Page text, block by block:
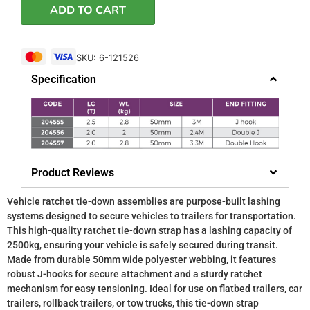
ADD TO CART
SKU: 6-121526
Specification
Product Reviews
Vehicle ratchet tie-down assemblies are purpose-built lashing
systems designed to secure vehicles to trailers for transportation.
This high-quality ratchet tie-down strap has a lashing capacity of
2500kg, ensuring your vehicle is safely secured during transit.
Made from durable 50mm wide polyester webbing, it features
robust J-hooks for secure attachment and a sturdy ratchet
mechanism for easy tensioning. Ideal for use on flatbed trailers, car
trailers, rollback trailers, or tow trucks, this tie-down strap